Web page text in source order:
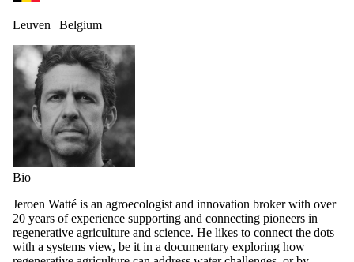
Leuven | Belgium
Bio
Jeroen Watté is an agroecologist and innovation broker with over
20 years of experience supporting and connecting pioneers in
regenerative agriculture and science. He likes to connect the dots
with a systems view, be it in a documentary exploring how